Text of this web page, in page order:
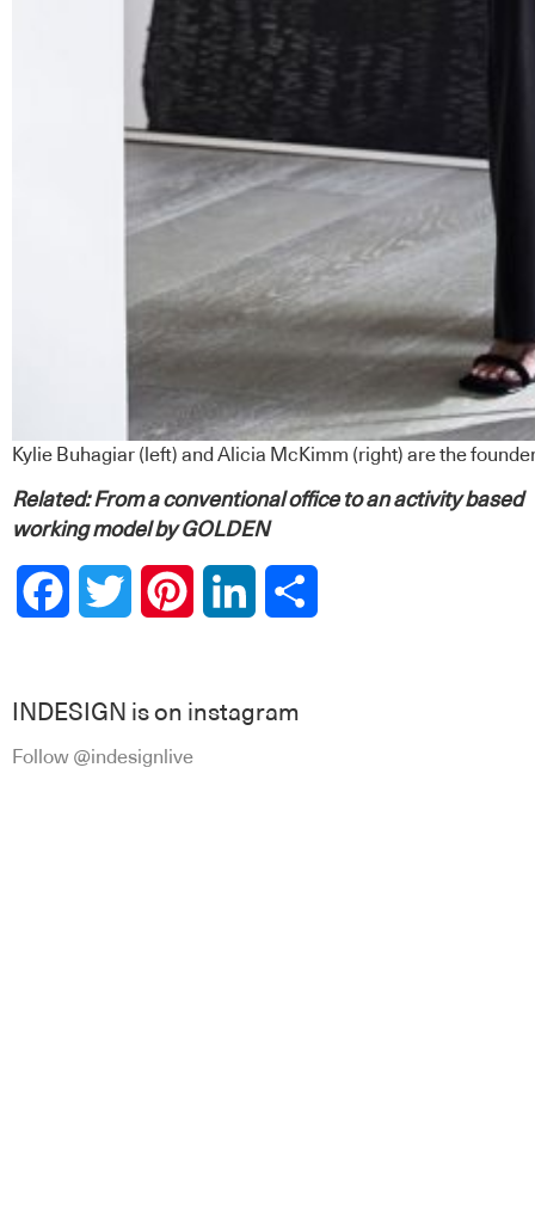
Kylie Buhagiar (left) and Alicia McKimm (right) are the
Related:From a conventional office to an activity based
working model by GOLDEN
FacebookTwitter PinterestLinkedIn
INDESIGN is on instagram
Follow @indesignlive